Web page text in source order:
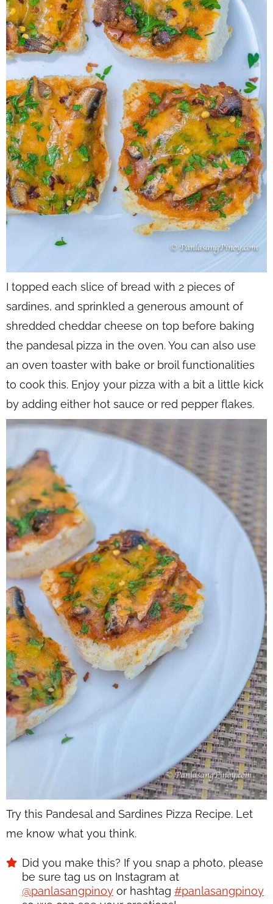
I topped each slice of bread with 2 pieces of
sardines, and sprinkled a generous amount of
shredded cheddar cheese on top before baking
the pandesal pizza in the oven. You can also use
an oven toaster with bake or broil functionalities
to cook this. Enjoy your pizza with a bit a little kick
by adding either hot sauce or red pepper flakes.
Try this Pandesal and Sardines Pizza Recipe. Let
me know what you think.
Did you make this? If you snap a photo, please
be sure tag us on Instagram at
@panlasangpinoy or hashtag #panlasangpinoy